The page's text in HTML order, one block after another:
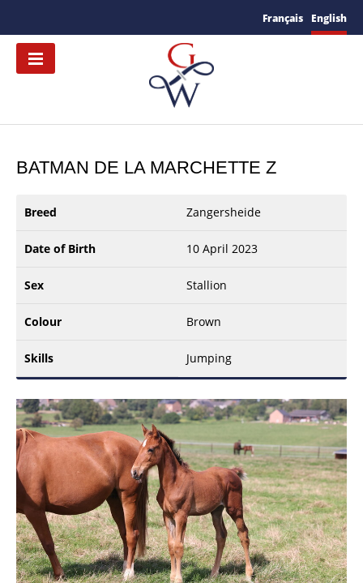
Français English
BATMAN DE LA MARCHETTE Z
Breed Zangersheide
Date of Birth 10 April 2023
Sex Stallion
Colour Brown
Skills Jumping